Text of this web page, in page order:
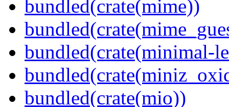
bundled(crate(mime))
bundled(crate(minimal-
bundled(crate(mio))